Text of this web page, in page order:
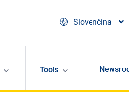
Slovenčina
Tools